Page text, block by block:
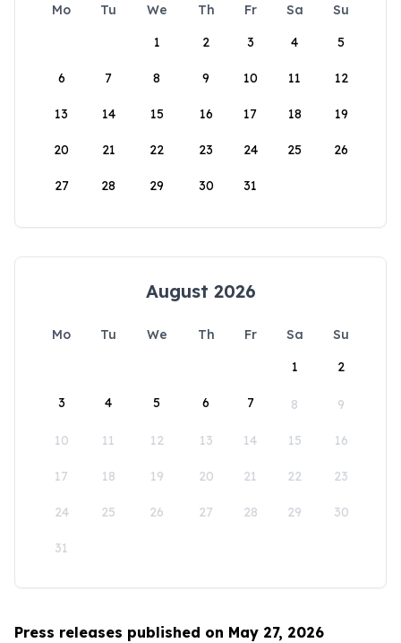
Mo Tu We Th Fr Sa
Su
1
2 3 4 5
6 7 8 9 10 11 12
13 14 15 16 17 18 19
20 21 22 23 24 25 26
27 28 29 30 31
August 2026
Mo Tu We Th Fr Sa
Su
1
2
3 4 5 6 7 8 9
10 11 12 13 14 15 16
17 18 19 20 21 22 23
24 25 26 27 28 29 30
31
Press releases published on May 27, 2026